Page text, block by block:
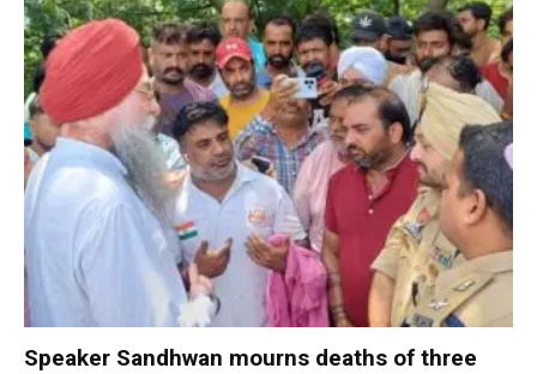
Speaker Sandhwan mourns deaths of three